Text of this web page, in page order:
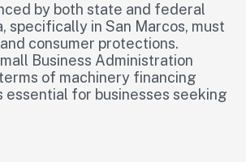
by both state and federal
specifically in San Marcos, must
consumer protections.
Business Administration
of machinery financing
for businesses seeking